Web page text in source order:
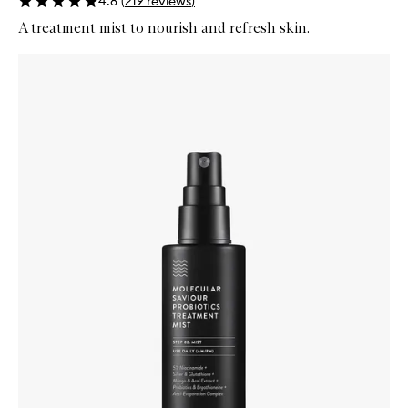
A treatment mist to nourish and refresh skin.